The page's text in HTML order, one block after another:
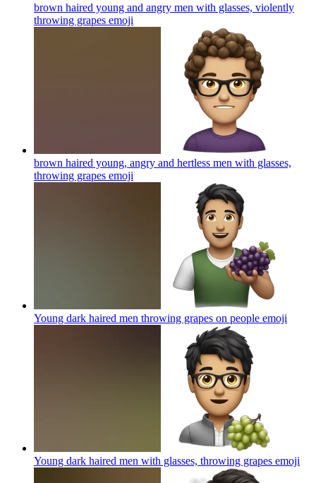
brown haired young and angry men with glasses, violently
throwing grapes emoji
brown haired young, angry and hertless men with glasses,
throwing grapes emoji
Young dark haired men throwing grapes on people emoji
Young dark haired men with glasses, throwing grapes emoji